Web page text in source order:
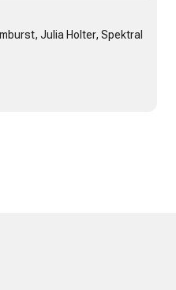
Julia Holter, Spektral